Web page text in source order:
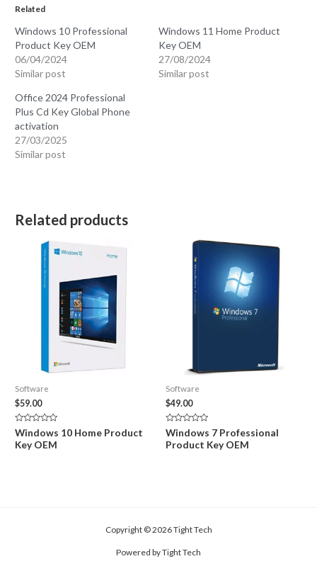
Related
Windows 10 Professional
Product Key OEM
06/04/2024
Similar post
Windows 11 Home Product
Key OEM
27/08/2024
Similar post
Office 2024 Professional
Plus Cd Key Global Phone
activation
27/03/2025
Similar post
Related products
Software
$59.00
Rated
0
out
Windows 10 Home Product
Key OEM
Software
$49.00
Rated
0
out
Windows 7 Professional
Product Key OEM
Copyright © 2026 Tight Tech
Powered by Tight Tech